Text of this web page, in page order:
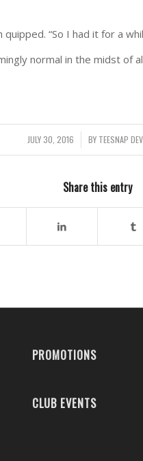
“So I had it for a
normal in the midst of
JULY 30, 2016
/ BY TEESNAP
Share this entry
PROMOTIONS
CLUB EVENTS